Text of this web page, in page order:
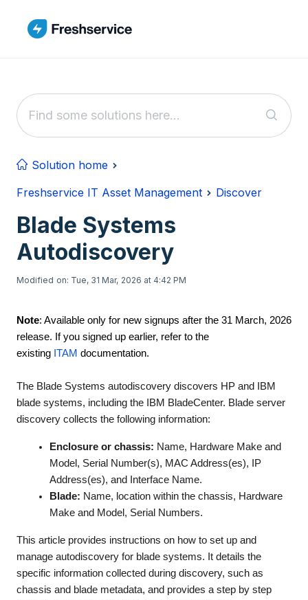
Solution home
Freshservice IT Asset Management
Discover
Blade Systems
Autodiscovery
Modified on: Tue, 31 Mar, 2026 at 4:42 PM
Note: Available only for new signups after the 31 March, 2026
release. If you signed up earlier, refer to the
existing ITAM documentation.
The Blade Systems autodiscovery discovers HP and IBM
blade systems, including the IBM BladeCenter. Blade server
discovery collects the following information:
Enclosure or chassis: Name, Hardware Make and
Model, Serial Number(s), MAC Address(es), IP
Address(es), and Interface Name.
Blade: Name, location within the chassis, Hardware
Make and Model, Serial Numbers.
This article provides instructions on how to set up and
manage autodiscovery for blade systems. It details the
specific information collected during discovery, such as
chassis and blade metadata, and provides a step by step